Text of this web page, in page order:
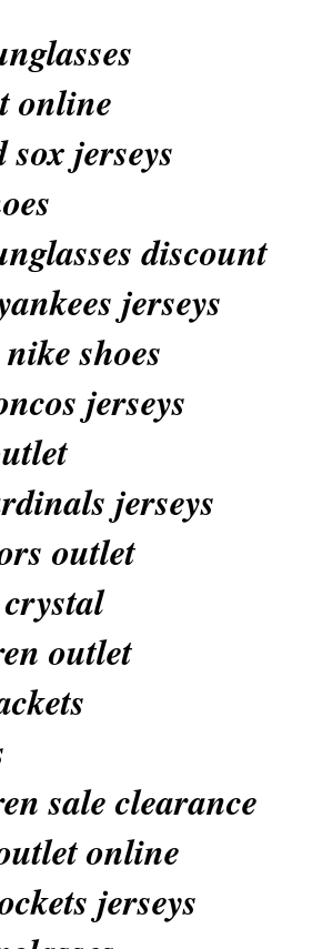
online
sox jerseys
discount
jerseys
shoes
jerseys
jerseys
outlet
outlet
sale clearance
online
jerseys